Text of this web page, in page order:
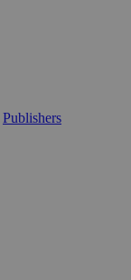
Publishers